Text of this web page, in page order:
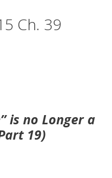
Ch. 39
is no Longer a
19)